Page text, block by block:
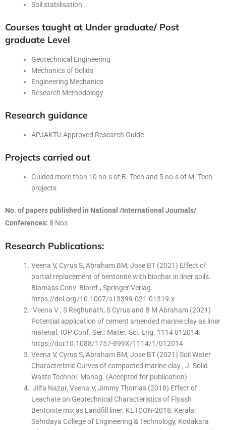
Soil stabilisation
Courses taught at Under graduate/ Post
graduate Level
Geotechnical Engineering
Mechanics of Solids
Engineering Mechanics
Research Methodology
Research guidance
APJAKTU Approved Research Guide
Projects carried out
Guided more than 10 no.s of B. Tech and 5 no.s of M. Tech
projects
No. of papers published in National /International Journals/
Conferences: 8 Nos
Research Publications:
Veena V, Cyrus S, Abraham BM, Jose BT (2021) Effect of
partial replacement of bentonite with biochar in liner soils.
Biomass Conv. Bioref., Springer Verlag.
https://doi.org/10.1007/s13399-021-01319-x
Veena V , S Reghunath, S Cyrus and B M Abraham (2021)
Potential application of cement amended marine clay as liner
material. IOP Conf. Ser.: Mater. Sci. Eng. 1114 012014.
https://doi:10.1088/1757-899X/1114/1/012014
Veena V, Cyrus S, Abraham BM, Jose BT (2021) Soil Water
Characteristic Curves of compacted marine clay , J. Solid
Waste Technol. Manag. (Accepted for publication)
Jilfa Nazar, Veena.V, Jimmy Thomas (2018) Effect of
Leachate on Geotechnical Characteristics of Flyash
Bentonite mix as Landfill liner. KETCON-2018, Kerala:
Sahrdaya College of Engineering & Technology, Kodakara